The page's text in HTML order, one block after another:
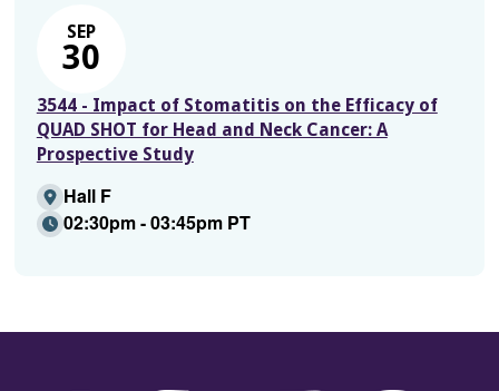
SEP
30
3544 - Impact of Stomatitis on the Efficacy of
QUAD SHOT for Head and Neck Cancer: A
Prospective Study
Hall F
02:30pm - 03:45pm PT